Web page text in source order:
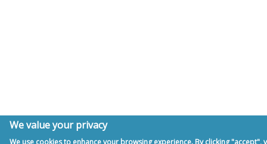
We value your privacy
We use cookies to enhance your browsing experience. By clicking